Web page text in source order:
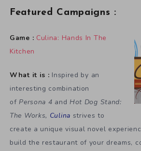
Featured Campaigns :
Game : Culina: Hands In The
Kitchen
What it is : Inspired by an
interesting combination
of Persona 4 and Hot Dog Stand:
The Works, Culina strives to
create a unique visual novel
build the restaurant of your dreams,